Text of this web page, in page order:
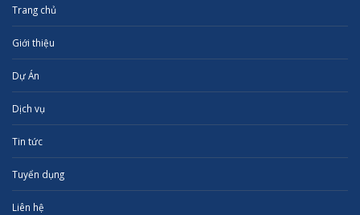
Trang chủ
Giới thiệu
Dự Án
Dịch vụ
Tin tức
Tuyển dụng
Liên hệ